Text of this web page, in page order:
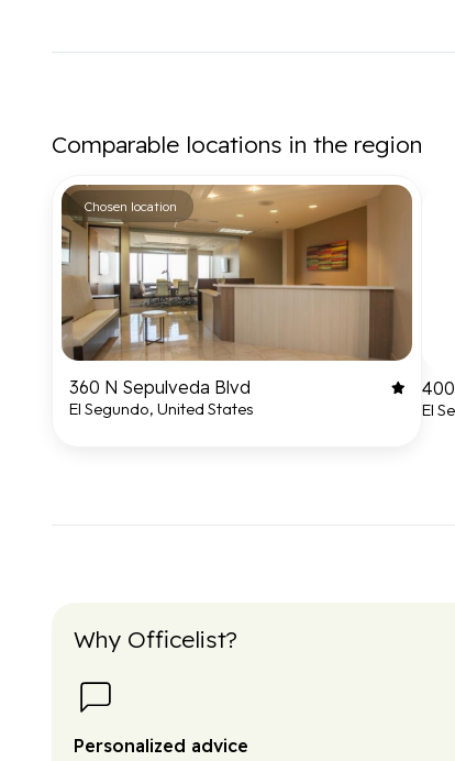
Comparable locations in the region
Chosen location
360 N Sepulveda Blvd
El Segundo, United States El
Why Officelist?
Personalized advice